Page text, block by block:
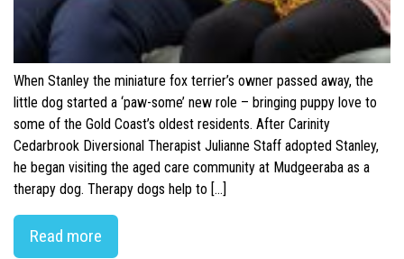
When Stanley the miniature fox terrier’s owner passed away, the
little dog started a ‘paw-some’ new role – bringing puppy love to
some of the Gold Coast’s oldest residents. After Carinity
Cedarbrook Diversional Therapist Julianne Staff adopted Stanley,
he began visiting the aged care community at Mudgeeraba as a
therapy dog. Therapy dogs help to […]
Read more